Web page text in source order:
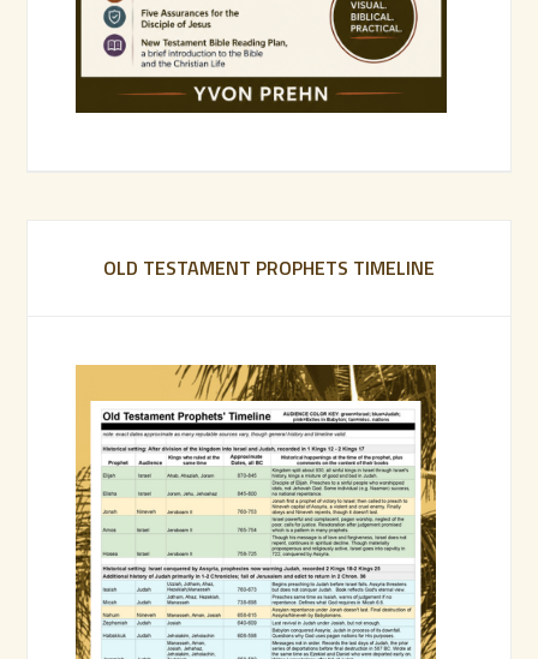
OLD TESTAMENT PROPHETS TIMELINE